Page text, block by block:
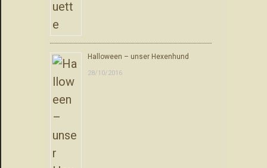
Halloween – unser Hexenhund
28/10/2016